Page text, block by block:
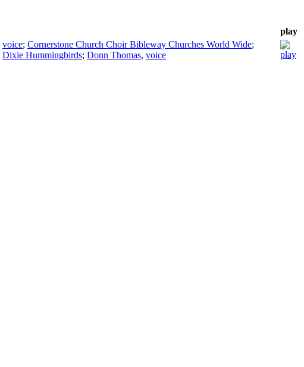
play
voice; Cornerstone Church Choir Bibleway Churches World Wide;
Dixie Hummingbirds; Donn Thomas, voice